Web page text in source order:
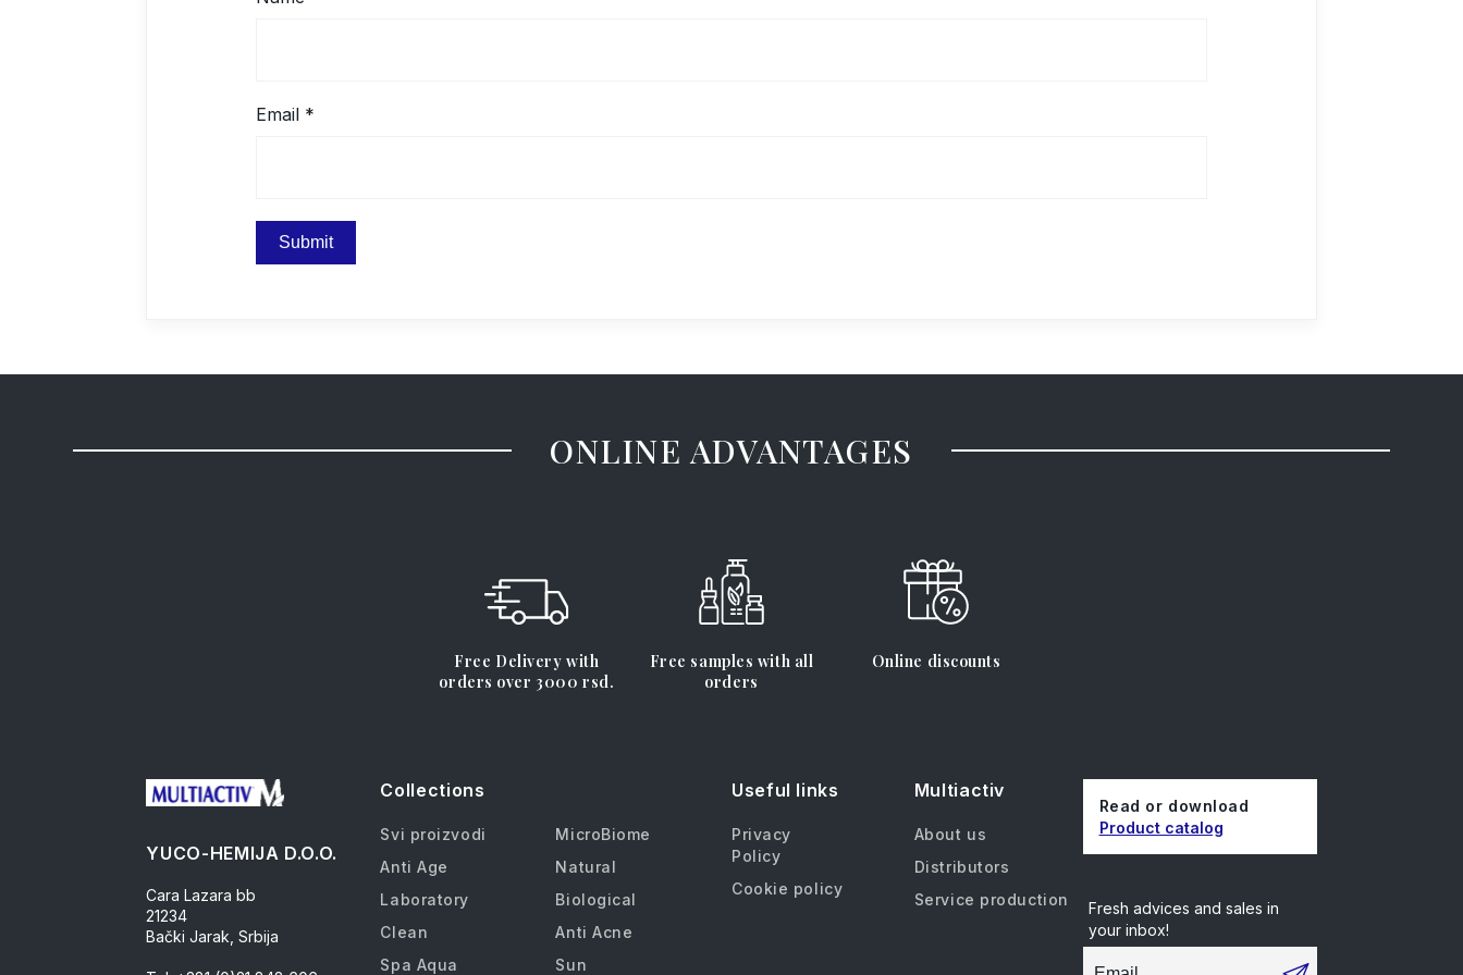
Email *
ONLINE ADVANTAGES
Free Delivery with
orders over 3000 rsd.
Free samples with all
orders
Online discounts
YUCO-HEMIJA D.O.O.
Cara Lazara bb
21234
Bački Jarak, Srbija
Collections
Svi proizvodi
MicroBiome
Anti Age
Natural
Laboratory
Biological
Clean
Anti Acne
Spa Aqua
Sun
Useful links
Privacy
Policy
Cookie policy
Multiactiv
About us
Distributors
Service production
Read or download
Product catalog
Fresh advices and sales in
your inbox!